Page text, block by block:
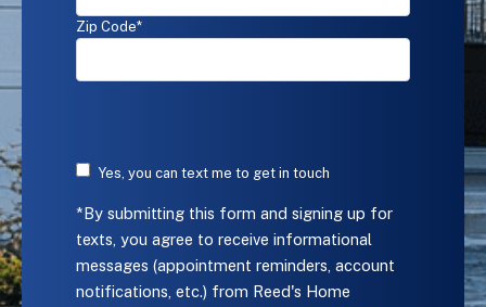
Zip Code*
Msg
&
rates
frequency
Unsubscribe
anytime
by
Yes, you can text me to get in touch
*By submitting this form and signing up for
texts, you agree to receive informational
messages (appointment reminders, account
notifications, etc.) from Reed's Home